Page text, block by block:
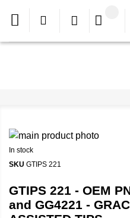
In stock
SKU GTIPS 221
GTIPS 221 - OEM
and GG4221 -